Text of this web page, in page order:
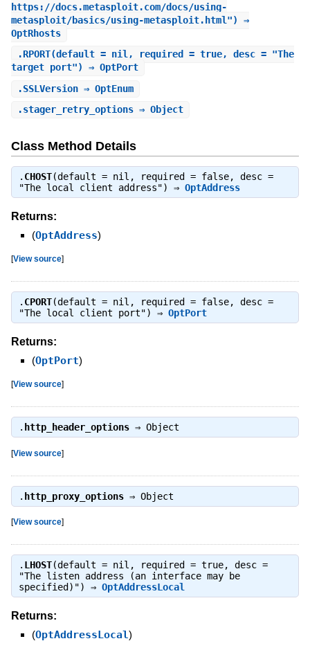
https://docs.metasploit.com/docs/using-
metasploit/basics/using-metasploit.html") ⇒
OptRhosts
.RPORT(default = nil, required = true, desc = "The
target port") ⇒ OptPort
.SSLVersion⇒ OptEnum
.stager_retry_options⇒ Object
Class Method Details
. CHOST(default = nil, required = false, desc =
"The local client address") ⇒ OptAddress
Returns:
(OptAddress)
[View source]
. CPORT(default = nil, required = false, desc =
"The local client port") ⇒ OptPort
Returns:
(OptPort)
[View source]
. http_header_options⇒ Object
[View source]
. http_proxy_options⇒ Object
[View source]
. LHOST(default = nil, required = true, desc =
"The listen address (an interface may be
specified)") ⇒ OptAddressLocal
Returns:
(OptAddressLocal)